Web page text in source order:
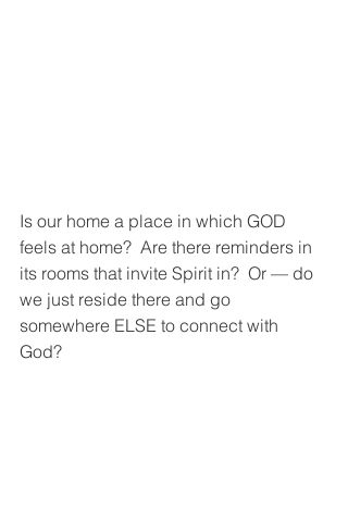
Is our home a place in which GOD
feels at home?  Are there reminders in
its rooms that invite Spirit in?  Or — do
we just reside there and go
somewhere ELSE to connect with
God?